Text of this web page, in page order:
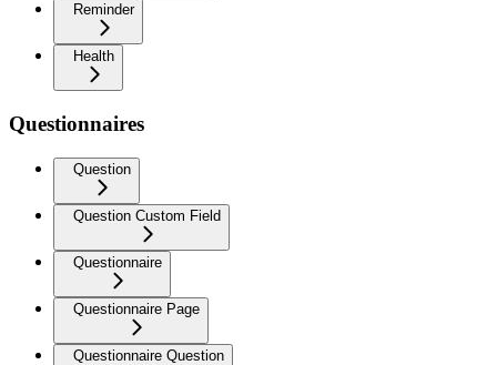
Reminder
Health
Questionnaires
Question
Question Custom Field
Questionnaire
Questionnaire Page
Questionnaire Question